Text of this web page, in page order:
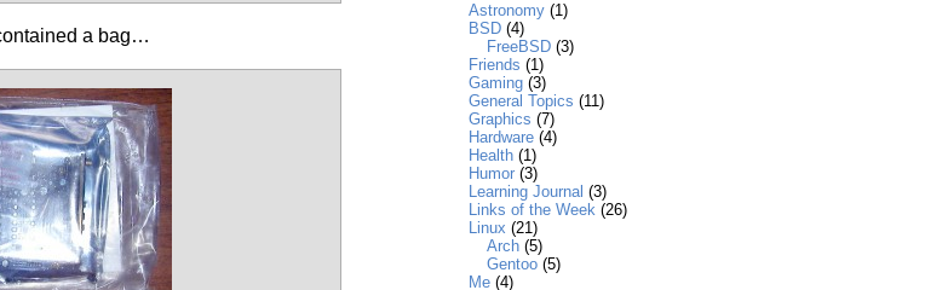
a bag…
Astronomy (1)
BSD (4)
FreeBSD (3)
Friends (1)
Gaming (3)
General Topics (11)
Graphics (7)
Hardware (4)
Health (1)
Humor (3)
Learning Journal (3)
Links of the Week (26)
Linux (21)
Arch (5)
Gentoo (5)
Me (4)